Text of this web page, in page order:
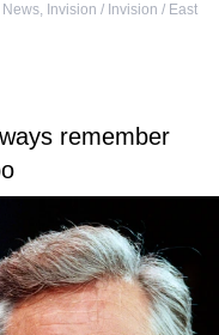
News, Invision / Invision / East
remember